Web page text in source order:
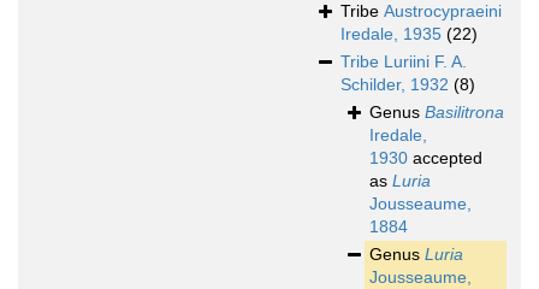
Tribe Austrocypraeini
Iredale, 1935 (22)
Tribe Luriini F. A.
Schilder, 1932 (8)
Genus Basilitrona
Iredale,
1930 accepted
as Luria
Jousseaume,
1884
Genus Luria
Jousseaume,